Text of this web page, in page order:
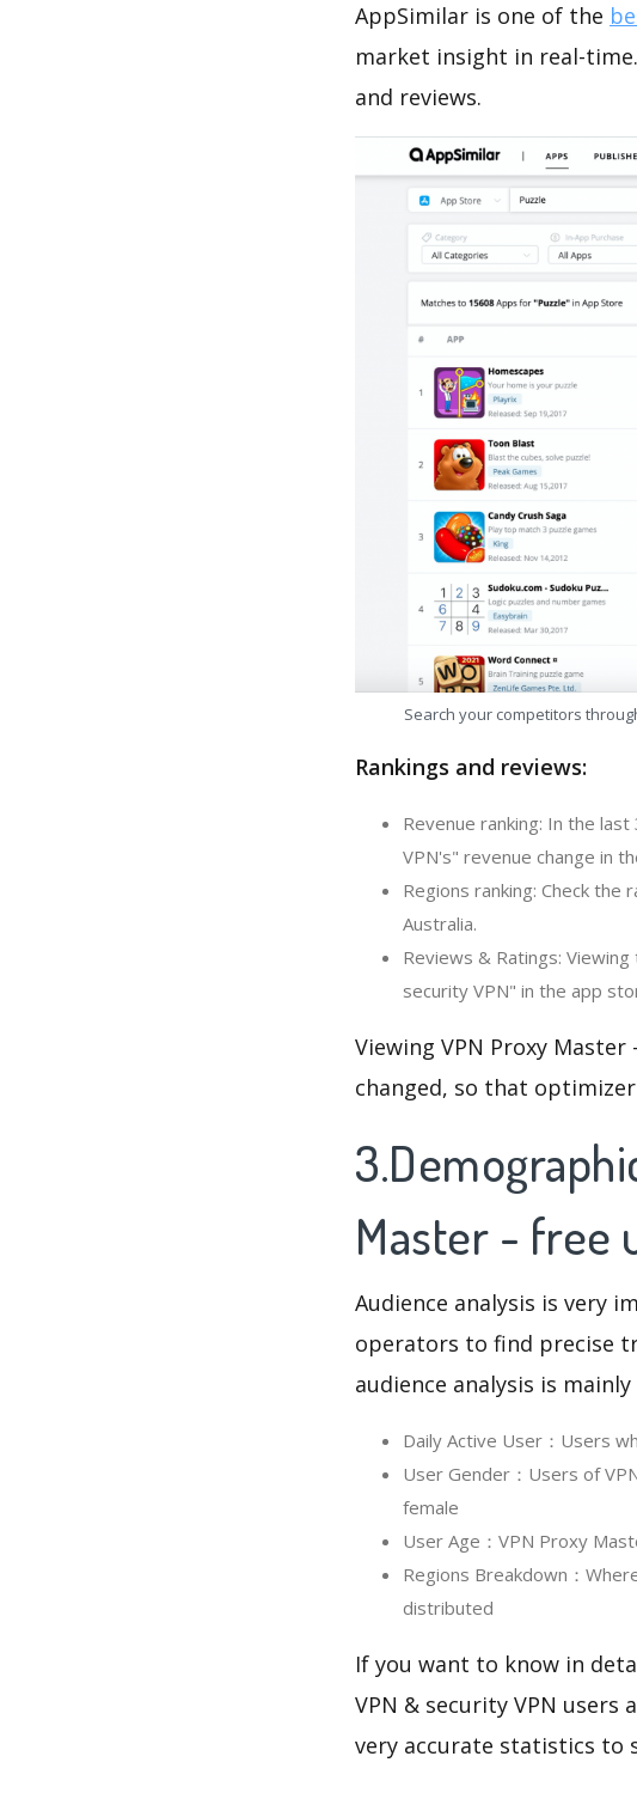
AppSimilar is one of the
market insight in real-
and reviews.
Search your competitors
Rankings and reviews:
Revenue ranking: In the
VPN's" revenue change in
Regions ranking: Check the
Australia.
Reviews & Ratings:
security VPN" in the app
Viewing VPN Proxy Master
changed, so that
Master - free
Audience analysis is very
operators to find precise
audience analysis is
Daily Active User：Users
User Gender：Users of
female
User Age：VPN Proxy
Regions Breakdown：
distributed
If you want to know in
VPN & security VPN users
very accurate statistics to